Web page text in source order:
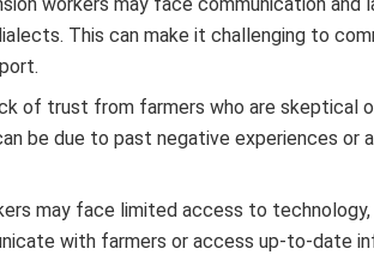
This can make it challenging to
of trust from farmers who are skeptical
be due to past negative experiences or
may face limited access to
with farmers or access up-to-date